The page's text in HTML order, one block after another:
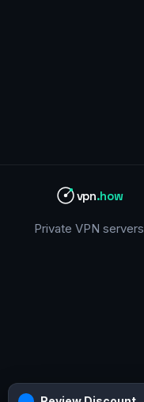
vpn.how
Private VPN servers